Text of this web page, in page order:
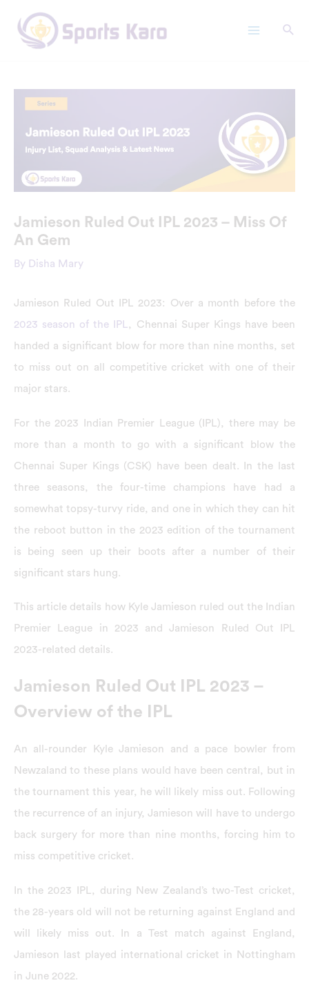
content
Jamieson Ruled Out IPL 2023 – Miss Of
An Gem
By Disha Mary
Jamieson Ruled Out IPL 2023: Over a month before the
2023 season of the IPL, Chennai Super Kings have been
handed a significant blow for more than nine months, set
to miss out on all competitive cricket with one of their
major stars.
For the 2023 Indian Premier League (IPL), there may be
more than a month to go with a significant blow the
Chennai Super Kings (CSK) have been dealt. In the last
three seasons, the four-time champions have had a
somewhat topsy-turvy ride, and one in which they can hit
the reboot button in the 2023 edition of the tournament
is being seen up their boots after a number of their
significant stars hung.
This article details how Kyle Jamieson ruled out the Indian
Premier League in 2023 and Jamieson Ruled Out IPL
2023-related details.
Jamieson Ruled Out IPL 2023 –
Overview of the IPL
An all-rounder Kyle Jamieson and a pace bowler from
Newzaland to these plans would have been central, but in
the tournament this year, he will likely miss out. Following
the recurrence of an injury, Jamieson will have to undergo
back surgery for more than nine months, forcing him to
miss competitive cricket.
In the 2023 IPL, during New Zealand’s two-Test cricket,
the 28-years old will not be returning against England and
will likely miss out. In a Test match against England,
Jamieson last played international cricket in Nottingham
in June 2022.